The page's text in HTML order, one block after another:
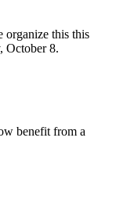
organize this this
October 8.
benefit from a